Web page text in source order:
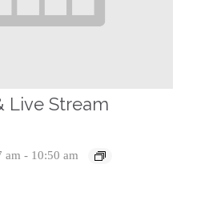
Live Stream
am - 10:50 am